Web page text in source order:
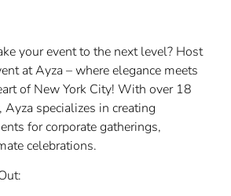
your event to the next level? Host
at Ayza – where elegance meets
of New York City! With over 18
Ayza specializes in creating
for corporate gatherings,
celebrations.